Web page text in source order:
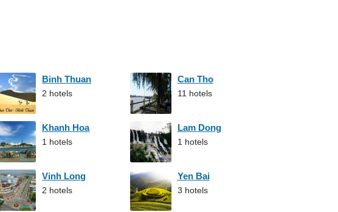
Binh Thuan
2 hotels
Can Tho
11 hotels
Khanh Hoa
1 hotels
Lam Dong
1 hotels
Vinh Long
2 hotels
Yen Bai
3 hotels